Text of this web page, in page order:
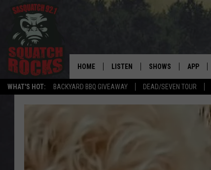
WHAT'S HOT: BACKYARD BBQ GIVEAWAY DEAD/SEVEN TOUR
REAL
HOME LISTEN
LISTEN LIVE
LISTEN ON ALEXA
SHOWS
DANGER IN THE
APP